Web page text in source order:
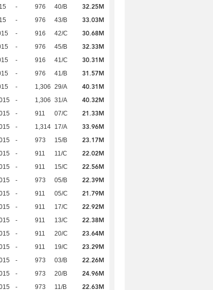
- 976 40/B 32.25M
- 976 43/B 33.03M
- 916 42/C 30.68M
- 976 45/B 32.33M
- 916 41/C 30.31M
- 976 41/B 31.57M
- 1,306 29/A 40.31M
- 1,306 31/A 40.32M
- 911 07/C 21.33M
- 1,314 17/A 33.96M
- 973 15/B 23.17M
- 911 11/C 22.02M
- 911 15/C 22.56M
- 973 05/B 22.39M
- 911 05/C 21.79M
- 911 17/C 22.92M
- 911 13/C 22.38M
- 911 20/C 23.64M
- 911 19/C 23.29M
- 973 03/B 22.26M
- 973 20/B 24.96M
- 973 11/B 22.63M